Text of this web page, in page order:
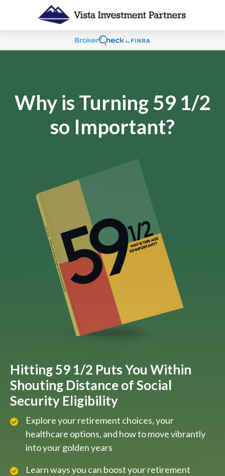
Why is Turning 59 1/2
so Important?
Hitting 59 1/2 Puts You Within
Shouting Distance of Social
Security Eligibility
Explore your retirement choices, your
healthcare options, and how to move vibrantly
into your golden years
Learn ways you can boost your retirement